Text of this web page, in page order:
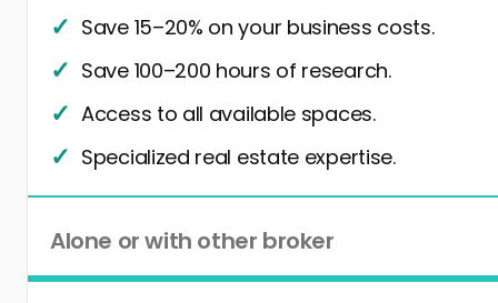
Save 15–20% on your business costs.
Save 100–200 hours of research.
Access to all available spaces.
Specialized real estate expertise.
Alone or with other broker